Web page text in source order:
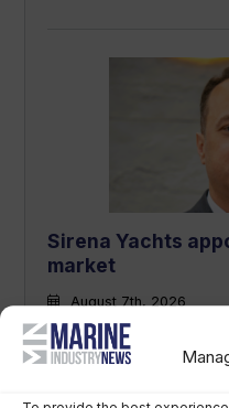
Sirena Yachts
market
August 7th, 2026